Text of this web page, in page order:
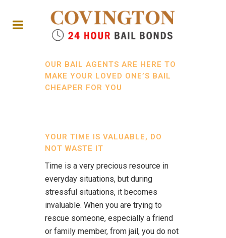
OUR BAIL AGENTS ARE HERE TO
MAKE YOUR LOVED ONE’S BAIL
CHEAPER FOR YOU
YOUR TIME IS VALUABLE, DO
NOT WASTE IT
Time is a very precious resource in
everyday situations, but during
stressful situations, it becomes
invaluable. When you are trying to
rescue someone, especially a friend
or family member, from jail, you do not